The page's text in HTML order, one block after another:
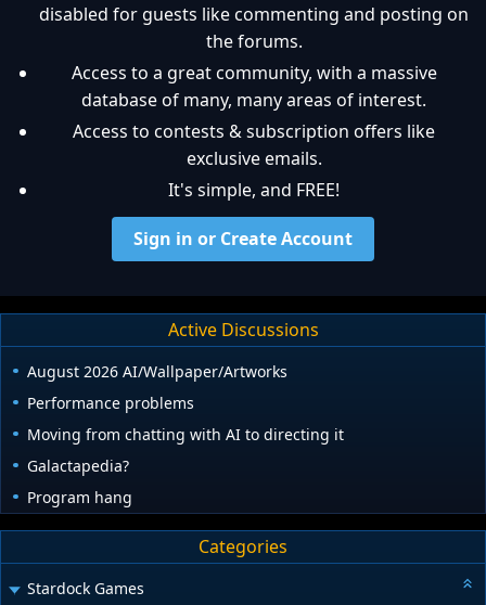
disabled for guests like commenting and posting on
the forums.
Access to a great community, with a massive
database of many, many areas of interest.
Access to contests & subscription offers like
exclusive emails.
It's simple, and FREE!
Sign in or Create Account
Active Discussions
August 2026 AI/Wallpaper/Artworks
Performance problems
Moving from chatting with AI to directing it
Galactapedia?
Program hang
Categories
Stardock Games